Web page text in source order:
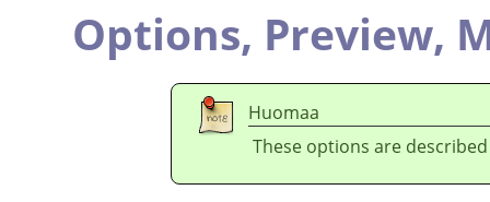
Options, Preview,
Huomaa
These options are